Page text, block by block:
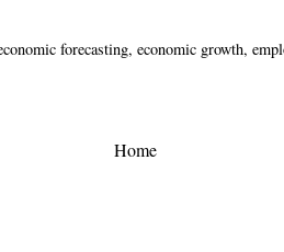
forecasting, economic growth,
Home